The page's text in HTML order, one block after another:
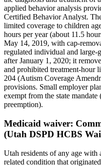
applied behavior analysis
Certified Behavior Analyst.
limited coverage to children
hours per year (about 11.5
May 14, 2019, with cap-
regulated individual and large-
after January 1, 2020; it
and prohibited treatment-hour
204 (Autism Coverage
provisions. Small employer
exempt from the state
preemption).
Medicaid waiver:
(Utah DSPD HCBS
Utah residents of any age
related condition that